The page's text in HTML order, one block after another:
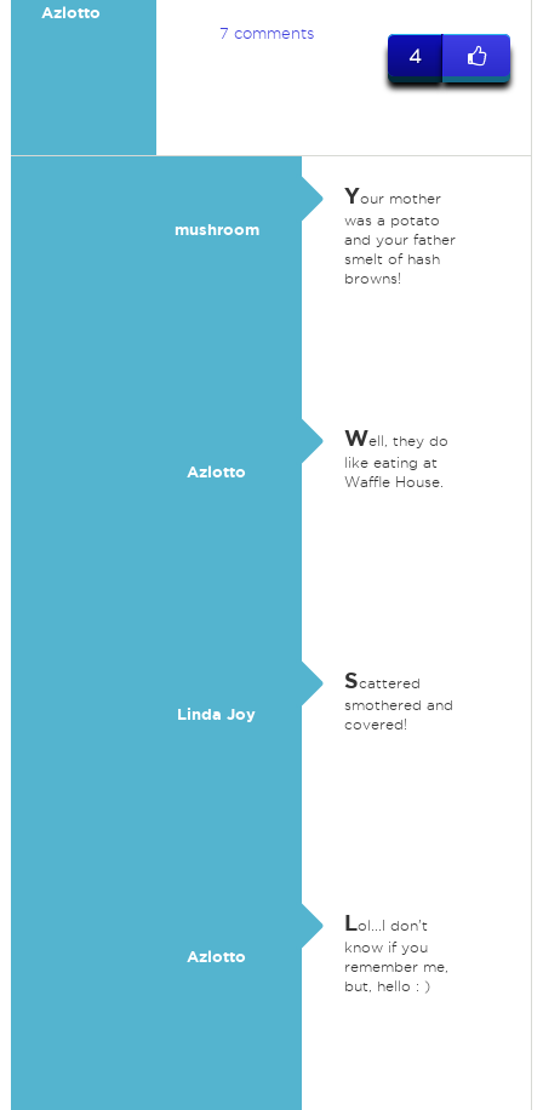
Azlotto
7 comments
4
mushroom
Your mother
was a potato
and your father
smelt of hash
browns!
Azlotto
Well, they do
like eating at
Waffle House.
Linda Joy
Scattered
smothered and
covered!
Azlotto
Lol...I don't
know if you
remember me,
but, hello : )